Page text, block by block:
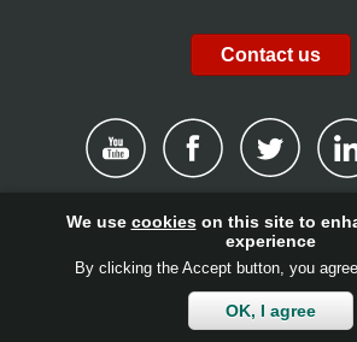
Contact us
|Disclaimer Privacy Policy
Contact|Get involved!|
We use cookieson this site to
experience
By clicking the Accept button, you
OK, I agree